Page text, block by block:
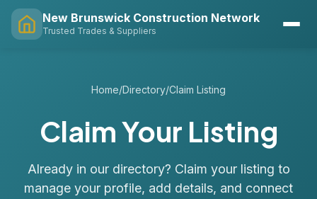
New Brunswick Construction Network
Trusted Trades & Suppliers
Home/Directory/Claim Listing
Claim Your Listing
Already in our directory? Claim your listing to
manage your profile, add details, and connect